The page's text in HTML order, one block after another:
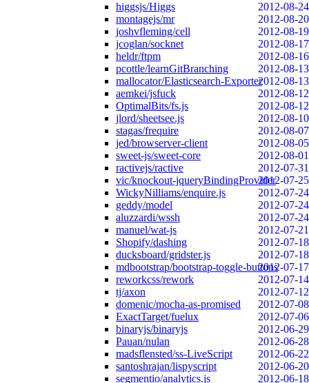
higgsjs/Higgs
2012-08-24
montagejs/mr
2012-08-20
joshvfleming/cell
2012-08-19
jcoglan/socknet
2012-08-17
heldr/ftpm
2012-08-16
pcottle/learnGitBranching
2012-08-13
mallocator/Elasticsearch-Exporter2012-08-13
aemkei/jsfuck
2012-08-12
OptimalBits/fs.js
2012-08-12
jlord/sheetsee.js
2012-08-10
stagas/frequire
2012-08-07
jed/browserver-client
2012-08-05
sweet-js/sweet-core
2012-08-01
ractivejs/ractive
2012-07-31
vic/knockout-jqueryBindingProvider2012-07-25
WickyNilliams/enquire.js
2012-07-24
geddy/model
2012-07-24
aluzzardi/wssh
2012-07-24
manuel/wat-js
2012-07-21
Shopify/dashing
2012-07-18
ducksboard/gridster.js
2012-07-18
mdbootstrap/bootstrap-toggle-buttons2012-07-17
reworkcss/rework
2012-07-14
tj/axon
2012-07-12
domenic/mocha-as-promised
2012-07-08
ExactTarget/fuelux
2012-07-06
binaryjs/binaryjs
2012-06-29
Pauan/nulan
2012-06-28
madsflensted/ss-LiveScript
2012-06-22
santoshrajan/lispyscript
2012-06-20
segmentio/analytics.js
2012-06-18